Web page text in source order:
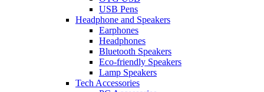
USB Pens
Headphone and Speakers
Earphones
Headphones
Bluetooth Speakers
Eco-friendly Speakers
Lamp Speakers
Tech Accessories